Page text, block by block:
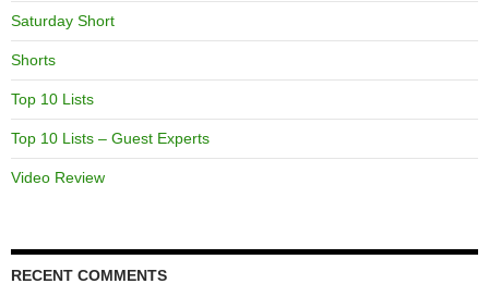
Saturday Short
Shorts
Top 10 Lists
Top 10 Lists – Guest Experts
Video Review
RECENT COMMENTS